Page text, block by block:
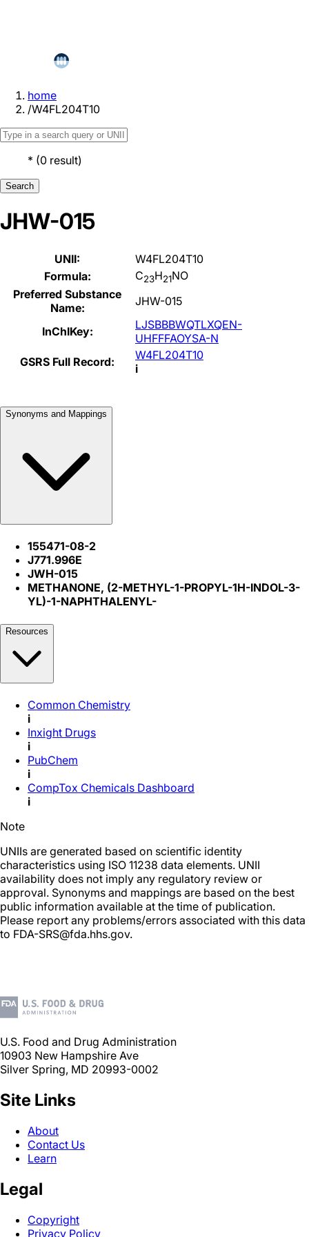
home
/W4FL204T10
* (0 result)
Search
JHW-015
UNII:
W4FL204T10
Formula:
C23H21NO
Preferred Substance
Name:
JHW-015
InChIKey:
LJSBBBWQTLXQEN-
UHFFFAOYSA-N
GSRS Full Record:
W4FL204T10
i
Synonyms and Mappings
155471-08-2
J771.996E
JWH-015
METHANONE, (2-METHYL-1-PROPYL-1H-INDOL-3-
YL)-1-NAPHTHALENYL-
Resources
Common Chemistry
i
Inxight Drugs
i
PubChem
i
CompTox Chemicals Dashboard
i
Note
UNIIs are generated based on scientific identity
characteristics using ISO 11238 data elements. UNII
availability does not imply any regulatory review or
approval. Synonyms and mappings are based on the best
public information available at the time of publication.
Please report any problems/errors associated with this data
to FDA-SRS@fda.hhs.gov.
U.S. Food and Drug Administration
10903 New Hampshire Ave
Silver Spring, MD 20993-0002
Site Links
About
Contact Us
Learn
Legal
Copyright
Privacy Policy